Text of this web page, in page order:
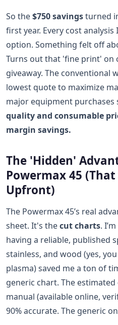
So the$750 savingsturned
first year. Every cost
option. Something felt off
Turns out that 'fine print' on
giveaway. The conventional
lowest quote to maximize
major equipment purchases
quality and consumable
margin savings.
The 'Hidden'
Powermax 45
Upfront)
The Powermax 45’s real
sheet. It's thecut charts.
having a reliable, published
stainless, and wood (yes,
plasma) saved me a ton of
generic chart. The
manual (available online,
90% accurate. The generic